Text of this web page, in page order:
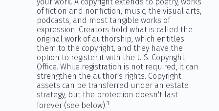
of fiction and nonfiction, music, the visual arts,
podcasts, and most tangible works of
expression. Creators hold what is called the
original work of authorship, which entitles
them to the copyright, and they have the
option to register it with the U.S. Copyright
Office. While registration is not required, it can
strengthen the author's rights. Copyright
assets can be transferred under an estate
strategy, but the protection doesn't last
forever (see below).1